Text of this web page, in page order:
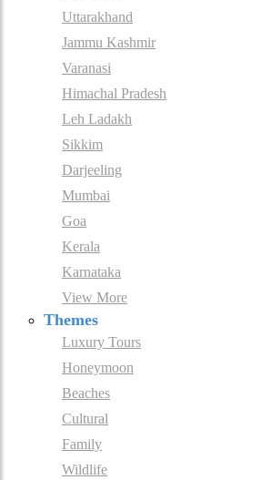
Uttarakhand
Jammu Kashmir
Varanasi
Himachal Pradesh
Leh Ladakh
Sikkim
Darjeeling
Mumbai
Goa
Kerala
Karnataka
View More
Themes
Luxury Tours
Honeymoon
Beaches
Cultural
Family
Wildlife